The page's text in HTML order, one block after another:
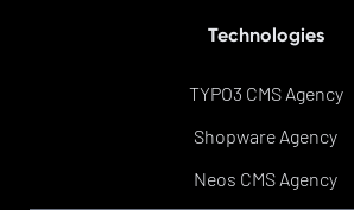
Technologies
TYPO3 CMS Agency
Shopware Agency
Neos CMS Agency